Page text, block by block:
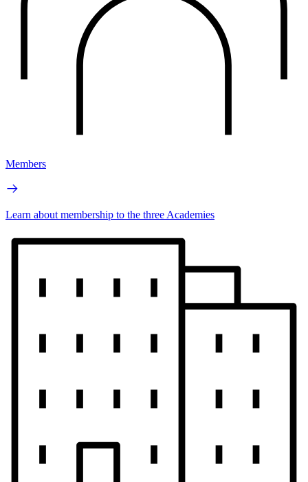
Members
Learn about membership to the three Academies